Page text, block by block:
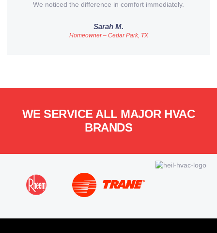
We noticed the difference in comfort immediately.
Sarah M.
Homeowner – Cedar Park, TX
WE SERVICE ALL MAJOR HVAC
BRANDS